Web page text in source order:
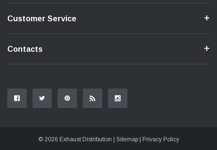
Customer Service
Contacts
© 2026 Exhaust Distribution | Sitemap| Privacy Policy